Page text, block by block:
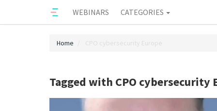
WEBINARS CATEGORIES
Home CPO cybersecurity Europe
Tagged with CPO cybersecurity